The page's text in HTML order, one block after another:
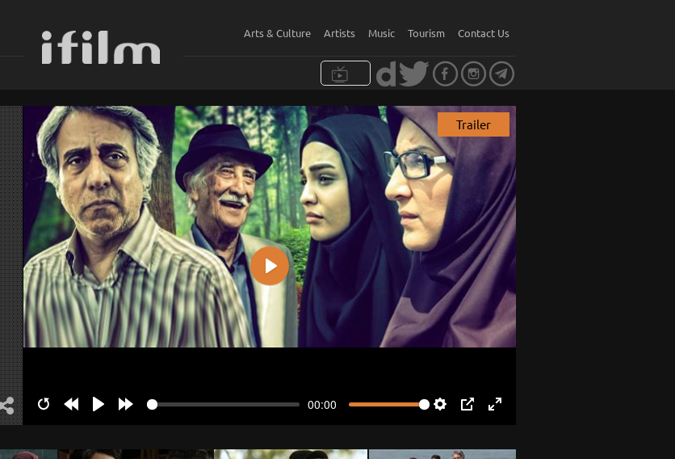
Arts & Culture Artists Music Tourism Contact Us
00:00
Play
Trailer